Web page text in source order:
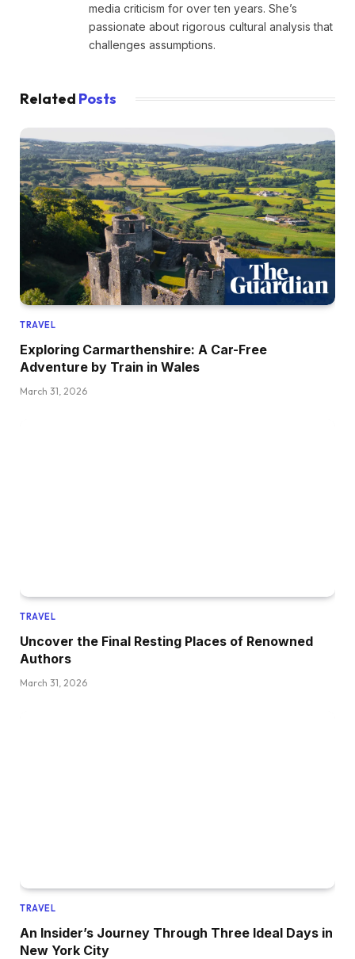
media criticism for over ten years. She’s
passionate about rigorous cultural analysis that
challenges assumptions.
Related Posts
TRAVEL
Exploring Carmarthenshire: A Car-Free
Adventure by Train in Wales
March 31, 2026
TRAVEL
Uncover the Final Resting Places of Renowned
Authors
March 31, 2026
TRAVEL
An Insider’s Journey Through Three Ideal Days in
New York City